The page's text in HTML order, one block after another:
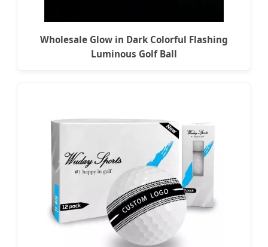
Wholesale Glow in Dark Colorful Flashing
Luminous Golf Ball